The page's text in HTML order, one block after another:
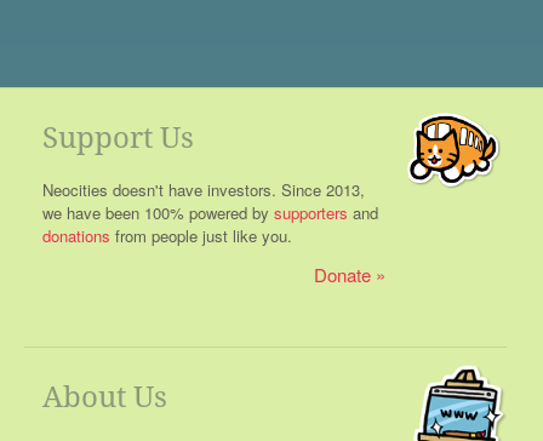
Support Us
Neocities doesn't have investors. Since 2013,
we have been 100% powered by supporters and
donations from people just like you.
Donate
About Us